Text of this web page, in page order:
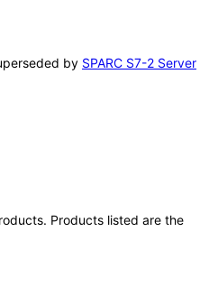
by SPARC S7-2 Server
Products listed are the